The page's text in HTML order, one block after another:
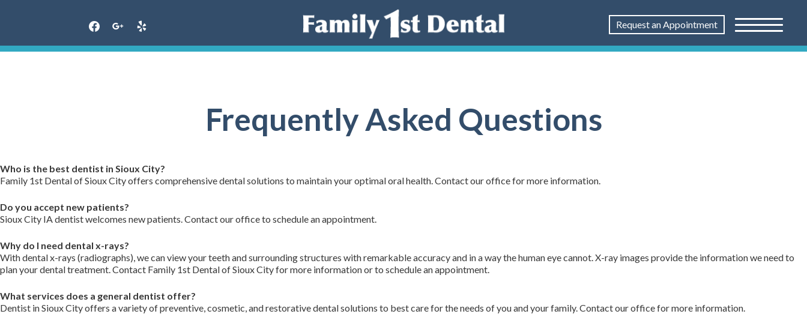
Request an Appointment
Frequently Asked Questions
Who is the best dentist in Sioux City?
Family 1st Dental of Sioux City offers comprehensive dental solutions to maintain your optimal oral health. Contact our office for more information.
Do you accept new patients?
Sioux City IA dentist welcomes new patients. Contact our office to schedule an appointment.
Why do I need dental x-rays?
With dental x-rays (radiographs), we can view your teeth and surrounding structures with remarkable accuracy and in a way the human eye cannot. X-ray images provide the information we need to
plan your dental treatment. Contact Family 1st Dental of Sioux City for more information or to schedule an appointment.
What services does a general dentist offer?
Dentist in Sioux City offers a variety of preventive, cosmetic, and restorative dental solutions to best care for the needs of you and your family. Contact our office for more information.